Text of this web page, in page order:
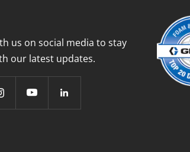
us on social media to stay
our latest updates.